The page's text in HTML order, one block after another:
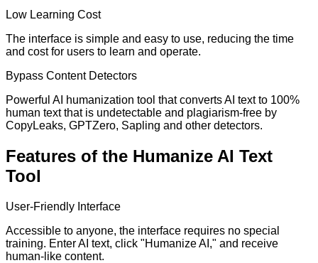
Low Learning Cost
The interface is simple and easy to use, reducing the time
and cost for users to learn and operate.
Bypass Content Detectors
Powerful AI humanization tool that converts AI text to 100%
human text that is undetectable and plagiarism-free by
CopyLeaks, GPTZero, Sapling and other detectors.
Features of the Humanize AI Text
Tool
User-Friendly Interface
Accessible to anyone, the interface requires no special
training. Enter AI text, click "Humanize AI," and receive
human-like content.